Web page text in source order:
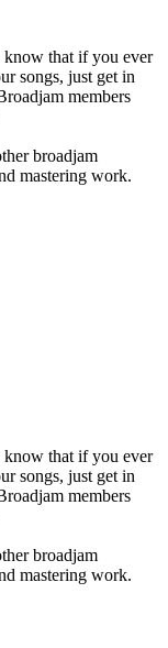
know that if you ever
songs, just get in
members
broadjam
mastering work.
know that if you ever
songs, just get in
members
broadjam
mastering work.